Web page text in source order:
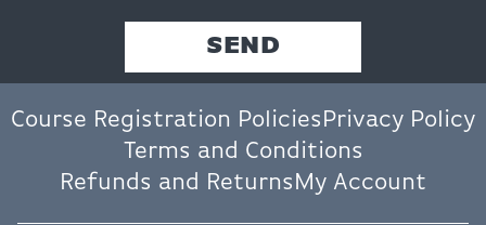
SEND
Course Registration PoliciesPrivacy Policy
Terms and Conditions
Refunds and ReturnsMy Account